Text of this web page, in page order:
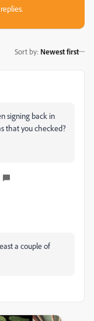
Sort by: Newest first
signing back in
that you checked?
a couple of